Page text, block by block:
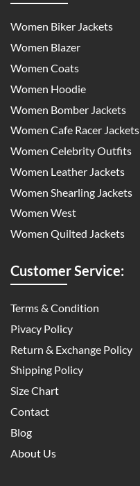
Women Biker Jackets
Women Blazer
Women Coats
Women Hoodie
Women Bomber Jackets
Women Cafe Racer Jackets
Women Celebrity Outfits
Women Leather Jackets
Women Shearling Jackets
Women West
Women Quilted Jackets
Customer Service:
Terms & Condition
Pivacy Policy
Return & Exchange Policy
Shipping Policy
Size Chart
Contact
Blog
About Us